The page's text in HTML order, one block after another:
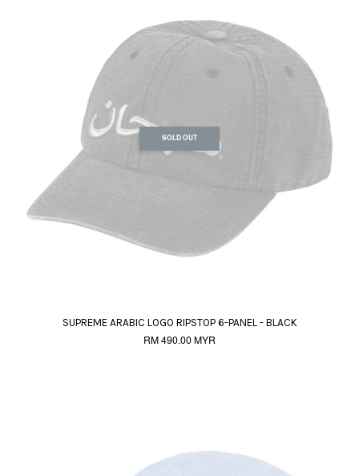
SOLD OUT
SUPREME ARABIC LOGO RIPSTOP 6-PANEL - BLACK
RM 490.00 MYR